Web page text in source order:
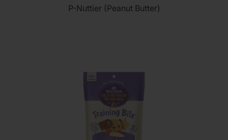
of
P-Nuttier (Peanut Butter)